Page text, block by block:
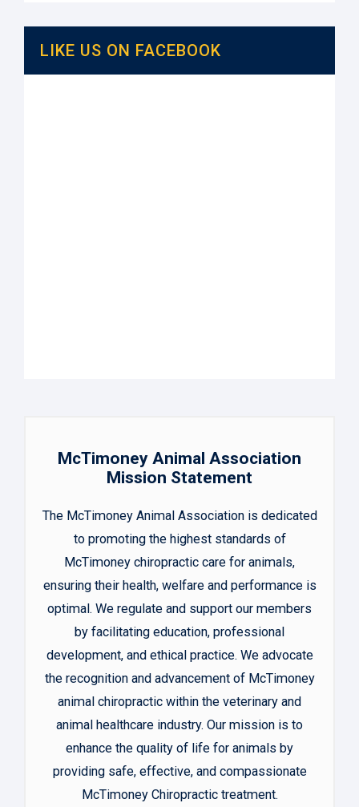
LIKE US ON FACEBOOK
McTimoney Animal Association
Mission Statement
The McTimoney Animal Association is dedicated
to promoting the highest standards of
McTimoney chiropractic care for animals,
ensuring their health, welfare and performance is
optimal. We regulate and support our members
by facilitating education, professional
development, and ethical practice. We advocate
the recognition and advancement of McTimoney
animal chiropractic within the veterinary and
animal healthcare industry. Our mission is to
enhance the quality of life for animals by
providing safe, effective, and compassionate
McTimoney Chiropractic treatment.